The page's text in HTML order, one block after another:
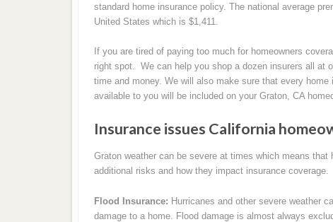
standard home insurance policy. The national average
United States which is $1,411.
If you are tired of paying too much for homeowners
right spot. We can help you shop a dozen insurers all at
time and money. We will also make sure that every home
available to you will be included on your Graton, CA
Insurance issues California
Graton weather can be severe at times which means
additional risks and how they impact insurance coverage.
Flood Insurance: Hurricanes and other severe weather
damage to a home. Flood damage is almost always